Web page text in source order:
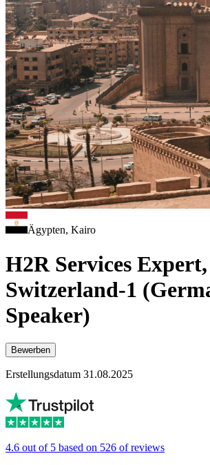
Ägypten, Kairo
H2R Services Expert,
Switzerland-1
Speaker)
Bewerben
Erstellungsdatum 31.08.2025
4.6 out of 5 based on 526 of reviews